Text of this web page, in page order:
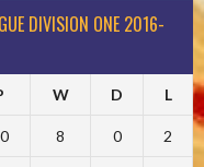
DIVISION ONE 2016-
W D L
8 0 2